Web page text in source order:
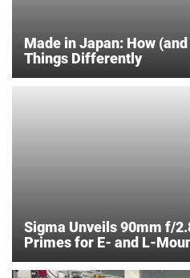
Made in Japan: How
Things Differently
Sigma Unveils 90mm f/
Primes for E- and L-